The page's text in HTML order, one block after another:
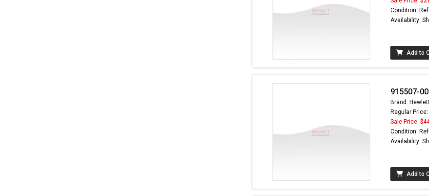
Condition:
Availability:
Add to
915507-
Brand:
Regular Price:
Sale Price:
Condition:
Availability:
Add to